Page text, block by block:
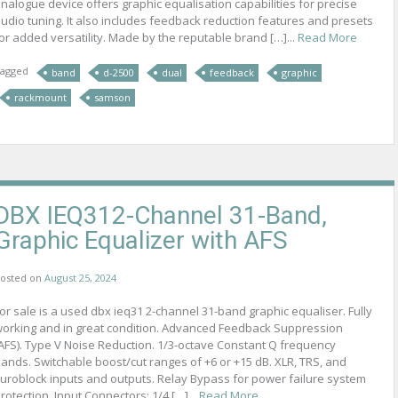
device offers graphic equalisation capabilities for precise
tuning. It also includes feedback reduction features and presets
added versatility. Made by the reputable brand […]... Read More
band d-2500 dual feedback
graphic
rackmount
samson
IEQ312-Channel 31-Band,
Equalizer with AFS
on August 25, 2024
sale is a used dbx ieq31 2-channel 31-band graphic equaliser. Fully
and in great condition. Advanced Feedback Suppression
Type V Noise Reduction. 1/3-octave Constant Q frequency
Switchable boost/cut ranges of +6 or +15 dB. XLR, TRS, and
inputs and outputs. Relay Bypass for power failure system